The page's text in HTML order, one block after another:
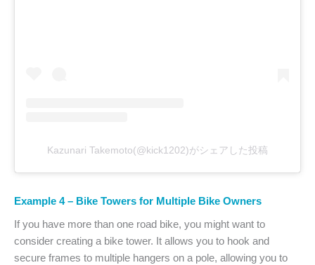
Kazunari Takemoto(@kick1202)がシェアした投稿
Example 4 – Bike Towers for Multiple Bike Owners
If you have more than one road bike, you might want to
consider creating a bike tower. It allows you to hook and
secure frames to multiple hangers on a pole, allowing you to